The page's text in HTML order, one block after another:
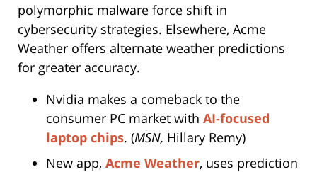
polymorphic malware force shift in
cybersecurity strategies. Elsewhere, Acme
Weather offers alternate weather predictions
for greater accuracy.
Nvidia makes a comeback to the
consumer PC market with AI-focused
laptop chips. (MSN, Hillary Remy)
New app, Acme Weather, uses prediction